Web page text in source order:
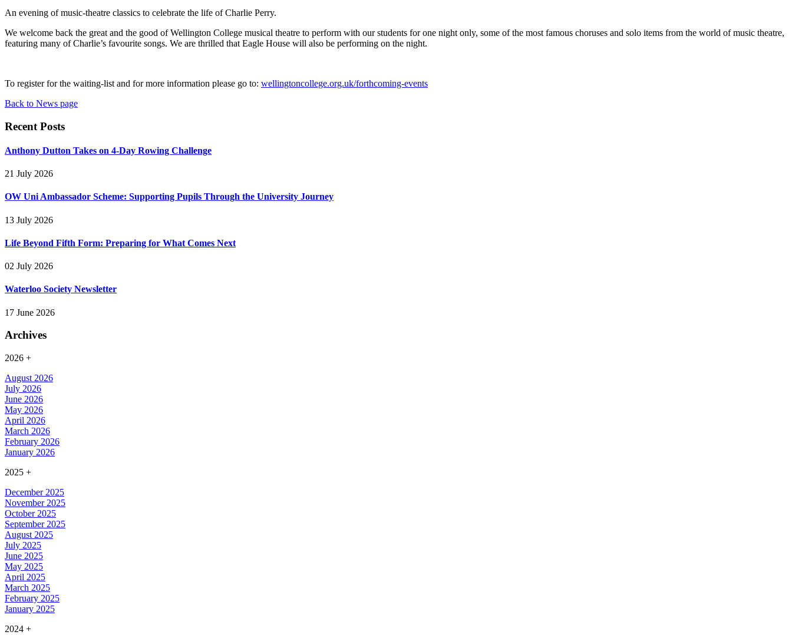
An evening of music-theatre classics to celebrate the life of Charlie Perry.
We welcome back the great and the good of Wellington College musical theatre to perform with our students for one night only, some of the most famous choruses and solo items from the world of music theatre,
featuring many of Charlie’s favourite songs. We are thrilled that Eagle House will also be performing on the night.
To register for the waiting-list and for more information please go to: wellingtoncollege.org.uk/forthcoming-events
Back to News page
Recent Posts
Anthony Dutton Takes on 4-Day Rowing Challenge
21 July 2026
OW Uni Ambassador Scheme: Supporting Pupils Through the University Journey
13 July 2026
Life Beyond Fifth Form: Preparing for What Comes Next
02 July 2026
Waterloo Society Newsletter
17 June 2026
Archives
2026 +
August 2026
July 2026
June 2026
May 2026
April 2026
March 2026
February 2026
January 2026
2025 +
December 2025
November 2025
October 2025
September 2025
August 2025
July 2025
June 2025
May 2025
April 2025
March 2025
February 2025
January 2025
2024 +